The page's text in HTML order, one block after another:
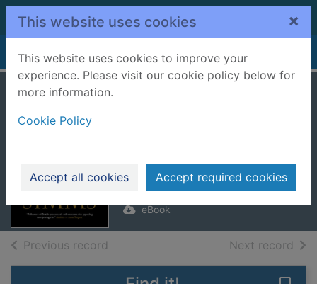
Skip to main content
This website uses cookies ×
This website uses cookies to improve your
experience. Please visit our cookie policy below for
more information.
Cookie Policy
Accept all cookies Accept required cookies
Home Full display
resource]
Simms, Chris
2019
eBook
Previous record Next record of